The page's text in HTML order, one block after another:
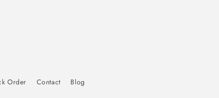
Order Contact
Blog